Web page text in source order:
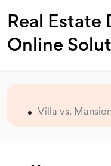
Real Estate
Online
Villa vs.